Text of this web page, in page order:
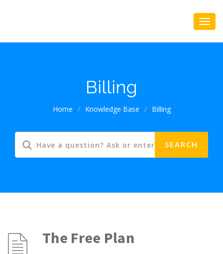
Billing
Home / Knowledge Base / Billing
The Free Plan